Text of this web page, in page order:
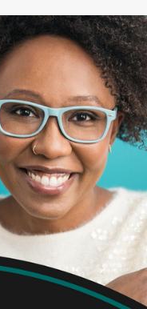
speaker, spiritual
He teaches social-
California.